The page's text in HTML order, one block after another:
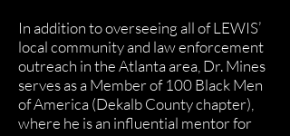
In addition to overseeing all of LEWIS’
local community and law enforcement
outreach in the Atlanta area, Dr. Mines
serves as a Member of 100 Black Men
of America (Dekalb County chapter),
where he is an influential mentor for